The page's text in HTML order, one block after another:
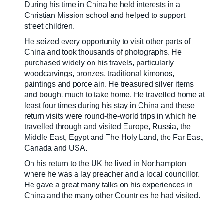
During his time in China he held interests in a
Christian Mission school and helped to support
street children.
He seized every opportunity to visit other parts of
China and took thousands of photographs. He
purchased widely on his travels, particularly
woodcarvings, bronzes, traditional kimonos,
paintings and porcelain. He treasured silver items
and bought much to take home. He travelled home at
least four times during his stay in China and these
return visits were round-the-world trips in which he
travelled through and visited Europe, Russia, the
Middle East, Egypt and The Holy Land, the Far East,
Canada and USA.
On his return to the UK he lived in Northampton
where he was a lay preacher and a local councillor.
He gave a great many talks on his experiences in
China and the many other Countries he had visited.